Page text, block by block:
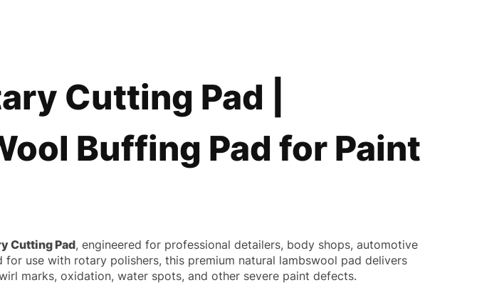
Cutting Pad |
Buffing Pad for Paint
Cutting Pad, engineered for professional detailers, body shops, automotive
use with rotary polishers, this premium natural lambswool pad delivers
marks, oxidation, water spots, and other severe paint defects.